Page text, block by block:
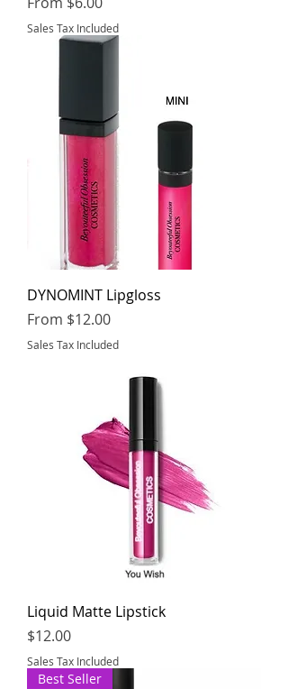
Sales Tax Included
DYNOMINT Lipgloss
From $12.00
Sale Price
Sales Tax Included
Liquid Matte Lipstick
Price
$12.00
Sales Tax Included
Best Seller